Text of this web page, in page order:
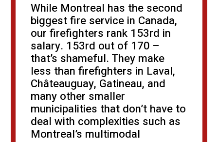
While Montreal has the second
biggest fire service in Canada,
our firefighters rank 153rd in
salary. 153rd out of 170 –
that’s shameful. They make
less than firefighters in Laval,
Châteauguay, Gatineau, and
many other smaller
municipalities that don’t have to
deal with complexities such as
Montreal’s multimodal